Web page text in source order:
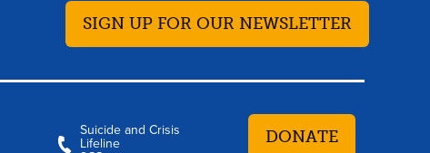
SIGN UP FOR OUR NEWSLETTER
Suicide and Crisis
Lifeline
DONATE